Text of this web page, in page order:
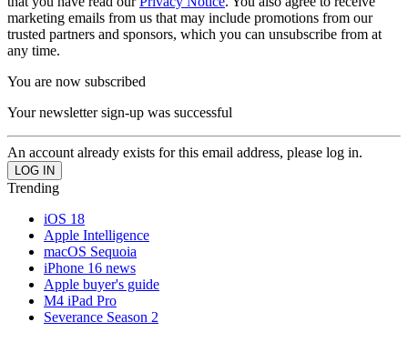
marketing emails from us that may include promotions from our
trusted partners and sponsors, which you can unsubscribe from at
any time.
You are now subscribed
Your newsletter sign-up was successful
An account already exists for this email address, please log in.
Trending
iOS 18
Apple Intelligence
macOS Sequoia
iPhone 16 news
Apple buyer's guide
M4 iPad Pro
Severance Season 2